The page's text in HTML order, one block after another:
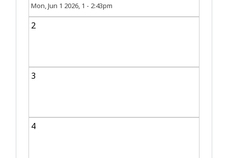
Mon, Jun 1 2026, 1 - 2:43pm
2
3
4